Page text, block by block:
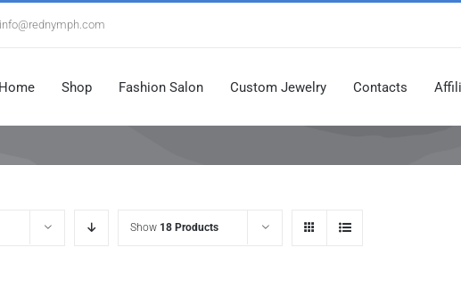
info@rednymph.com
Home Shop Fashion Salon Custom Jewelry Contacts
Show 18 Products